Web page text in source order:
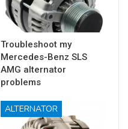
Troubleshoot my
Mercedes-Benz SLS
AMG alternator
problems
ALTERNATOR